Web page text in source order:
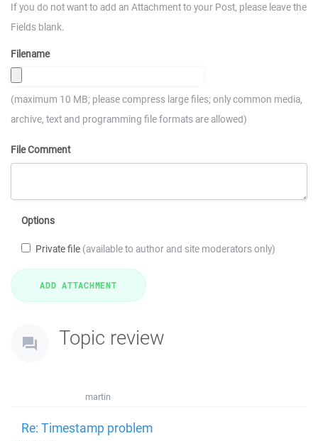
If you do not want to add an Attachment to your Post, please leave the
Fields blank.
Filename
(maximum 10 MB; please compress large files; only common media,
archive, text and programming file formats are allowed)
File Comment
Options
Private file (available to author and site moderators only)
Topic review
martin
Re: Timestamp problem